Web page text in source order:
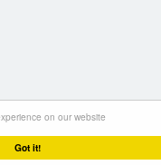
Got it!
on our website